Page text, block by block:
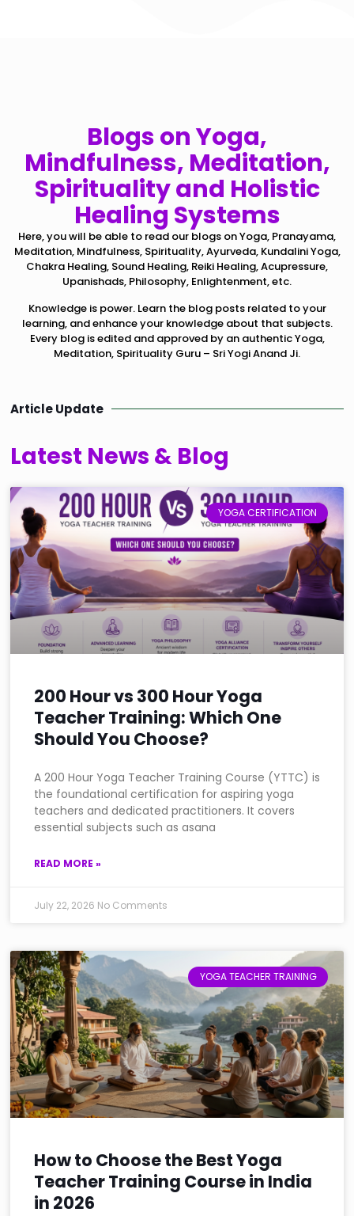
Blogs on Yoga,
Mindfulness, Meditation,
Spirituality and Holistic
Healing Systems
Here, you will be able to read our blogs on Yoga, Pranayama,
Meditation, Mindfulness, Spirituality, Ayurveda, Kundalini Yoga,
Chakra Healing, Sound Healing, Reiki Healing, Acupressure,
Upanishads, Philosophy, Enlightenment, etc.
Knowledge is power. Learn the blog posts related to your
learning, and enhance your knowledge about that subjects.
Every blog is edited and approved by an authentic Yoga,
Meditation, Spirituality Guru – Sri Yogi Anand Ji.
Article Update
Latest News & Blog
YOGA CERTIFICATION
200 Hour vs 300 Hour Yoga
Teacher Training: Which One
Should You Choose?
A 200 Hour Yoga Teacher Training Course (YTTC) is
the foundational certification for aspiring yoga
teachers and dedicated practitioners. It covers
essential subjects such as asana
READ MORE »
July 22, 2026 No Comments
YOGA TEACHER TRAINING
How to Choose the Best Yoga
Teacher Training Course in India
in 2026